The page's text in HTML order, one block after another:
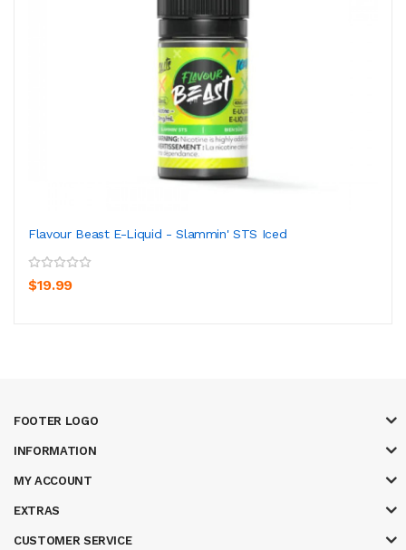
Flavour Beast E-Liquid - Slammin' STS Iced
$19.99
FOOTER LOGO
INFORMATION
MY ACCOUNT
EXTRAS
CUSTOMER SERVICE